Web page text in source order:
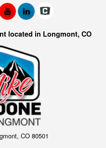
located in Longmont, CO
CO 80501